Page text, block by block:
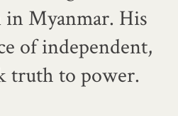
in Myanmar. His
of independent,
truth to power.